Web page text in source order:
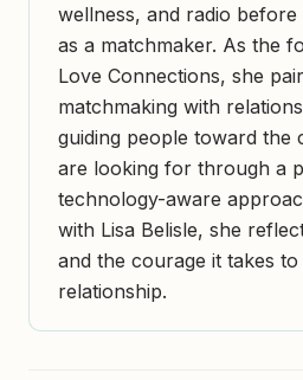
wellness, and radio
as a matchmaker. As the
Love Connections, she
matchmaking with
guiding people toward the
are looking for through a
technology-aware
with Lisa Belisle, she
and the courage it takes
relationship.